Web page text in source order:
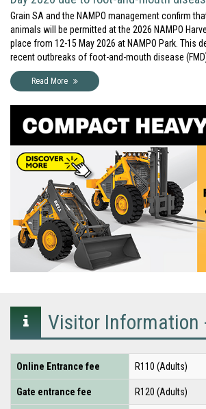
Grain SA and the NAMPO management confirm
animals will be permitted at the 2026 NAMPO
place from 12-15 May 2026 at NAMPO Park. This
recent outbreaks of foot-and-mouth disease
Read More
info
icon
Visitor Information
Online Entrance fee R110 (Adults)
Gate entrance fee R120 (Adults)